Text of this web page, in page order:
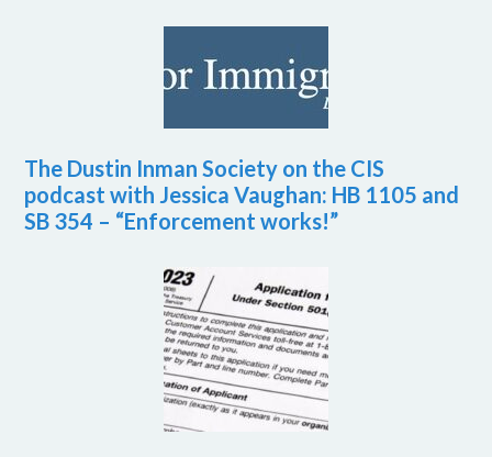
The Dustin Inman Society on the CIS
podcast with Jessica Vaughan: HB 1105 and
SB 354 – “Enforcement works!”